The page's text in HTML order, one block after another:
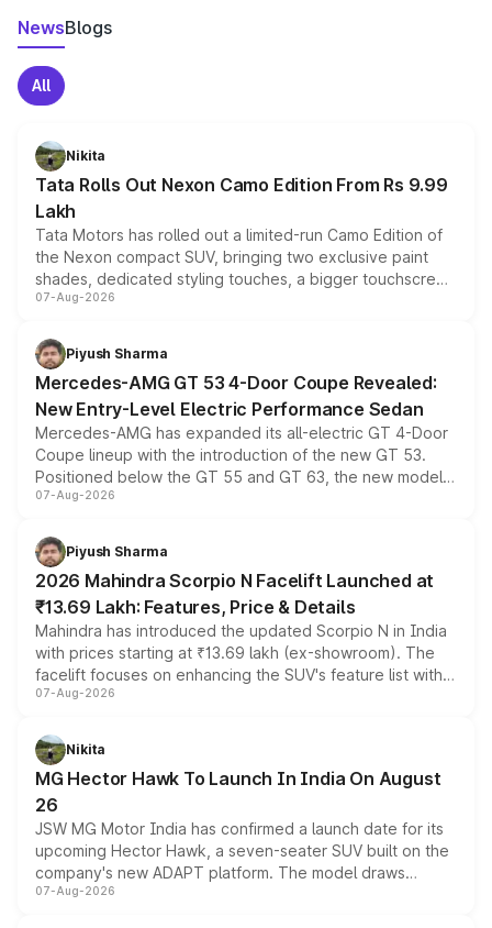
NewsBlogs
All
Nikita
Tata Rolls Out Nexon Camo Edition From Rs 9.99
Lakh
Tata Motors has rolled out a limited-run Camo Edition of
the Nexon compact SUV, bringing two exclusive paint
shades, dedicated styling touches, a bigger touchscreen
and a built-in dashcam, while keeping the existing range
choices unchanged across the model lineup for buyers.
07-Aug-2026
Piyush Sharma
Mercedes-AMG GT 53 4-Door Coupe Revealed:
New Entry-Level Electric Performance Sedan
Mercedes-AMG has expanded its all-electric GT 4-Door
Coupe lineup with the introduction of the new GT 53.
Positioned below the GT 55 and GT 63, the new model
combines dual-motor all-wheel drive, a high-performance
more accessible entry point into the brand's latest
electric performance sedan range.
07-Aug-2026
Piyush Sharma
2026 Mahindra Scorpio N Facelift Launched at
₹13.69 Lakh: Features, Price & Details
Mahindra has introduced the updated Scorpio N in India
with prices starting at ₹13.69 lakh (ex-showroom). The
facelift focuses on enhancing the SUV's feature list with a
panoramic sunroof, larger digital displays, Level 2 ADAS
petrol and diesel engine options without any mechanical
changes.
07-Aug-2026
Nikita
MG Hector Hawk To Launch In India On August
26
JSW MG Motor India has confirmed a launch date for its
upcoming Hector Hawk, a seven-seater SUV built on the
company's new ADAPT platform. The model draws
heavily from the Wuling Starlight 560 sold overseas and
07-Aug-2026